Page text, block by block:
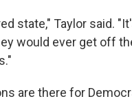
state," Taylor said.
would ever get off
are there for